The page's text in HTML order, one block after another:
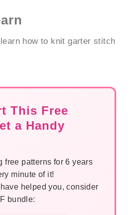
how to knit garter stitch
This Free
a Handy
free patterns for 6 years
minute of it!
helped you, consider
bundle: